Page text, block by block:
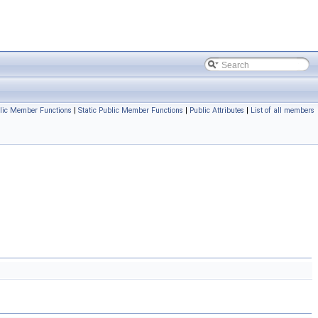
Member Functions | Static Public Member Functions | Public Attributes | List of all members